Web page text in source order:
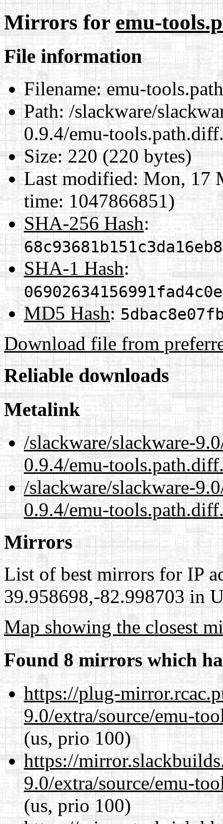
Mirrors foremu-
File information
Filename:emu-
Path:/slackware/
0.9.4/emu-
Size:220 (220 bytes)
Last modified:Mon, 17
time: 1047866851)
SHA-256 Hash:
SHA-1 Hash:
MD5 Hash:
Download file from
Reliable downloads
Metalink
/slackware/slackware-
0.9.4/emu-
/slackware/slackware-
0.9.4/emu-
Mirrors
List of best mirrors for IP
39.958698,-82.998703 in
Map showing the closest
Found 8 mirrors which
https://plug-
9.0/extra/source/emu-
(us, prio 100)
https://
9.0/extra/source/emu-
(us, prio 100)